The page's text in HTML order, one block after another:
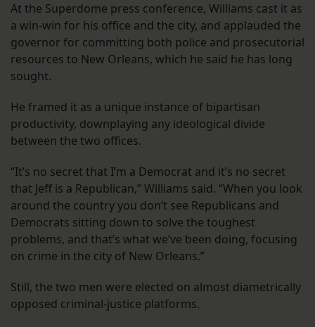
At the Superdome press conference, Williams cast it as
a win-win for his office and the city, and applauded the
governor for committing both police and prosecutorial
resources to New Orleans, which he said he has long
sought.
He framed it as a unique instance of bipartisan
productivity, downplaying any ideological divide
between the two offices.
“It’s no secret that I’m a Democrat and it’s no secret
that Jeff is a Republican,” Williams said. “When you look
around the country you don’t see Republicans and
Democrats sitting down to solve the toughest
problems, and that’s what we’ve been doing, focusing
on crime in the city of New Orleans.”
Still, the two men were elected on almost diametrically
opposed criminal-justice platforms.